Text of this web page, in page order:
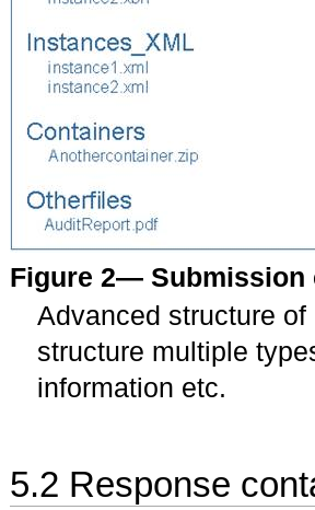
Figure 2— Submission
Advanced structure
structure multiple
information etc.
5.2 Response